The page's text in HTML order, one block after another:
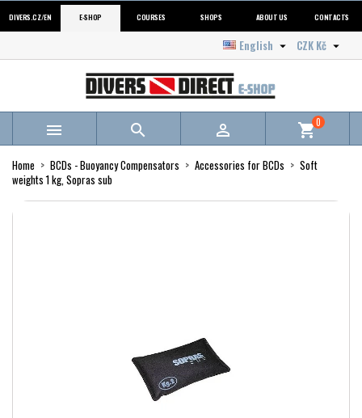
DIVERS.CZ/EN E-SHOP COURSES SHOPS ABOUT US CONTACTS
CZK Kč 
English 
   shopping_cart0
Home BCDs - Buoyancy Compensators Accessories for BCDs
Soft
weights 1 kg, Sopras sub